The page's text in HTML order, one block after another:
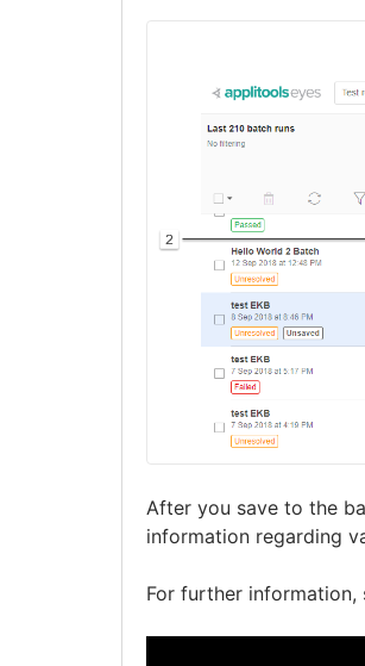
After you save to the
information regarding
For further information,